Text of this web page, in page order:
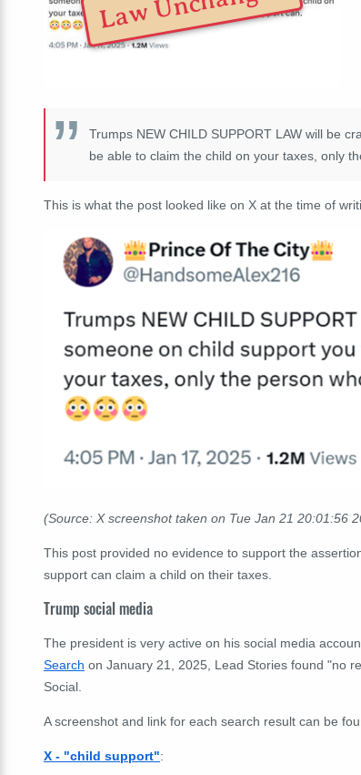
Trumps NEW CHILD SUPPORT LAW will be
be able to claim the child on your taxes, only
This is what the post looked like on X at the time of
(Source: X screenshot taken on Tue Jan 21 20:01:56
This post provided no evidence to support the
support can claim a child on their taxes.
Trump social media
The president is very active on his social media
Search on January 21, 2025, Lead Stories found "no
Social.
A screenshot and link for each search result can be
X - "child support":